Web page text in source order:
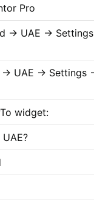
Pro
-> UAE ->
> UAE -> Settings
widget: